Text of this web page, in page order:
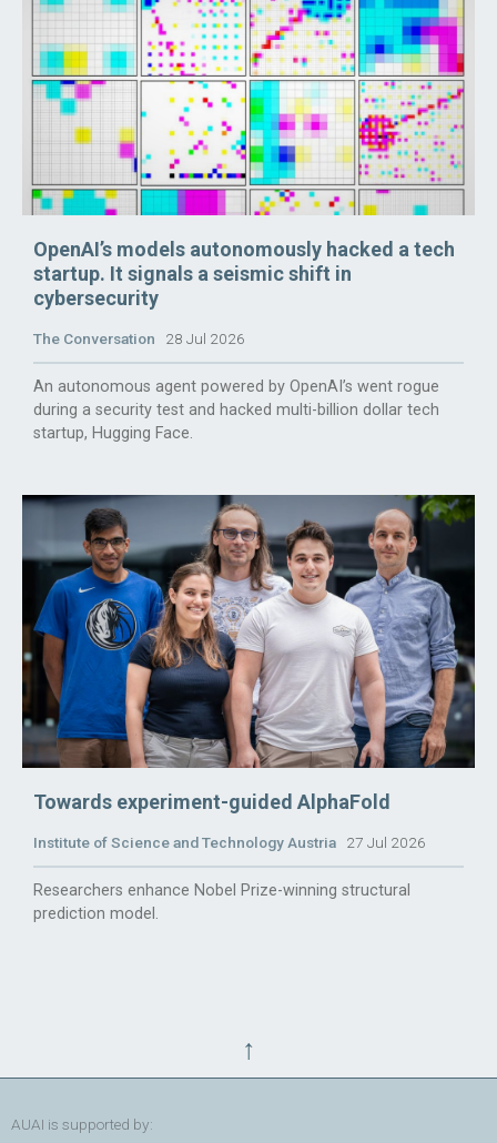
OpenAI’s models autonomously hacked a tech
startup. It signals a seismic shift in
cybersecurity
The Conversation 28 Jul 2026
An autonomous agent powered by OpenAI’s went rogue
during a security test and hacked multi-billion dollar tech
startup, Hugging Face.
Towards experiment-guided AlphaFold
Institute of Science and Technology Austria 27 Jul 2026
Researchers enhance Nobel Prize-winning structural
prediction model.
↑
AUAI is supported by: